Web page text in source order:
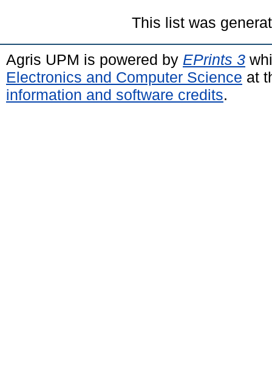
This list was
Agris UPM is powered by EPrints 3
Electronics and Computer Science at
information and software credits.